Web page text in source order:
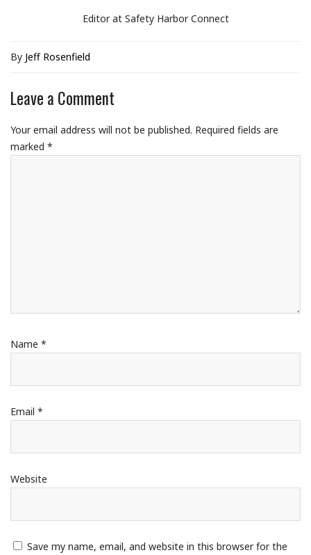
Editor at Safety Harbor Connect
By Jeff Rosenfield
Leave a Comment
Your email address will not be published. Required fields are
marked *
Name *
Email *
Website
Save my name, email, and website in this browser for the